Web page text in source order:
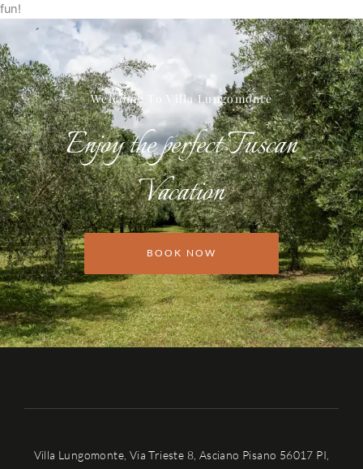
fun!
Welcome To Villa Lungomonte
Enjoy the perfect Tuscan
Vacation
BOOK NOW
Villa Lungomonte, Via Trieste 8, Asciano Pisano 56017 PI,